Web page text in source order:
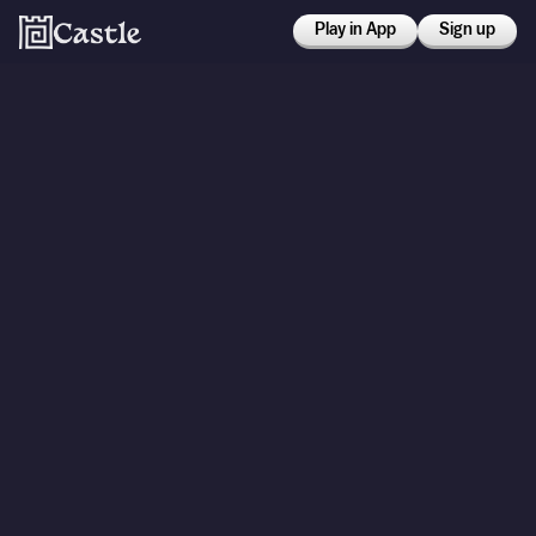
Play in App Sign up